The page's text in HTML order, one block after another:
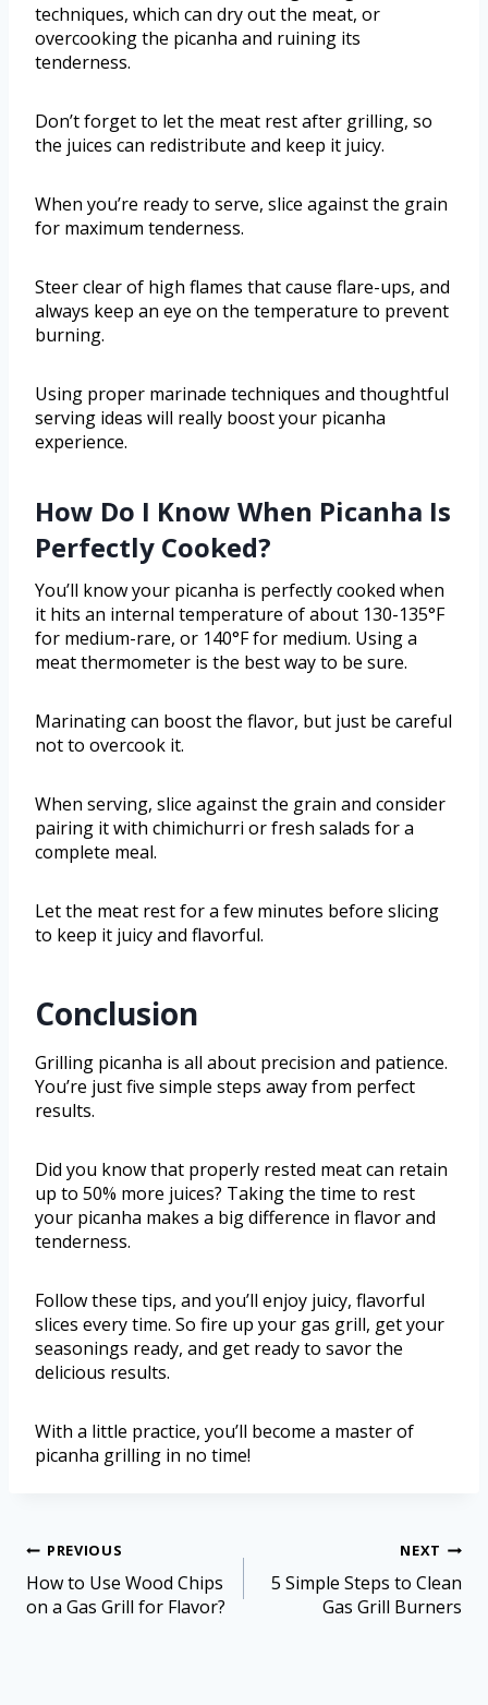
techniques, which can dry out the meat, or
overcooking the picanha and ruining its
tenderness.
Don’t forget to let the meat rest after grilling, so
the juices can redistribute and keep it juicy.
When you’re ready to serve, slice against the grain
for maximum tenderness.
Steer clear of high flames that cause flare-ups, and
always keep an eye on the temperature to prevent
burning.
Using proper marinade techniques and thoughtful
serving ideas will really boost your picanha
experience.
How Do I Know When Picanha Is
Perfectly Cooked?
You’ll know your picanha is perfectly cooked when
it hits an internal temperature of about 130-135°F
for medium-rare, or 140°F for medium. Using a
meat thermometer is the best way to be sure.
Marinating can boost the flavor, but just be careful
not to overcook it.
When serving, slice against the grain and consider
pairing it with chimichurri or fresh salads for a
complete meal.
Let the meat rest for a few minutes before slicing
to keep it juicy and flavorful.
Conclusion
Grilling picanha is all about precision and patience.
You’re just five simple steps away from perfect
results.
Did you know that properly rested meat can retain
up to 50% more juices? Taking the time to rest
your picanha makes a big difference in flavor and
tenderness.
Follow these tips, and you’ll enjoy juicy, flavorful
slices every time. So fire up your gas grill, get your
seasonings ready, and get ready to savor the
delicious results.
With a little practice, you’ll become a master of
picanha grilling in no time!
PREVIOUS
How to Use Wood Chips
on a Gas Grill for Flavor?
NEXT
5 Simple Steps to Clean
Gas Grill Burners